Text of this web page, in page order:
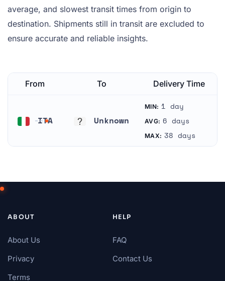
average, and slowest transit times from origin to
destination. Shipments still in transit are excluded to
ensure accurate and reliable insights.
From To Delivery Time
ITA Unknown
MIN: 1 day
AVG: 6 days
MAX: 38 days
ABOUT
About Us
Privacy
Terms
HELP
FAQ
Contact Us